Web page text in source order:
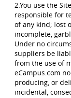
2.You use the
responsible for
of any kind; lost
incomplete,
Under no
suppliers be
from the use of
eCampus.com
producing, or
incidental,